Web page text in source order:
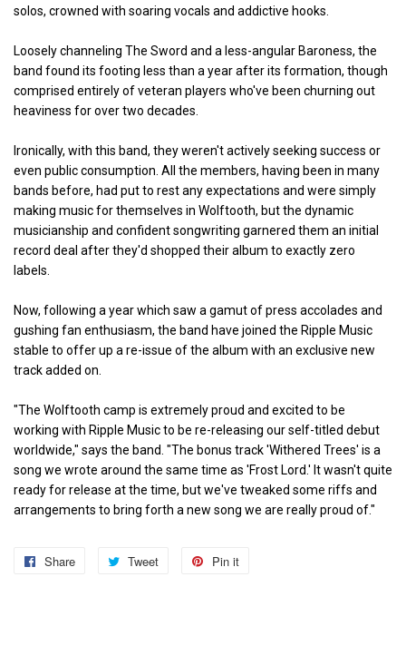
solos, crowned with soaring vocals and addictive hooks.
Loosely channeling The Sword and a less-angular Baroness, the
band found its footing less than a year after its formation, though
comprised entirely of veteran players who've been churning out
heaviness for over two decades.
Ironically, with this band, they weren't actively seeking success or
even public consumption. All the members, having been in many
bands before, had put to rest any expectations and were simply
making music for themselves in Wolftooth, but the dynamic
musicianship and confident songwriting garnered them an initial
record deal after they'd shopped their album to exactly zero
labels.
Now, following a year which saw a gamut of press accolades and
gushing fan enthusiasm, the band have joined the Ripple Music
stable to offer up a re-issue of the album with an exclusive new
track added on.
"The Wolftooth camp is extremely proud and excited to be
working with Ripple Music to be re-releasing our self-titled debut
worldwide," says the band. "The bonus track 'Withered Trees' is a
song we wrote around the same time as 'Frost Lord.' It wasn't quite
ready for release at the time, but we've tweaked some riffs and
arrangements to bring forth a new song we are really proud of."
Share
Share
Tweet
Tweet
Pin it